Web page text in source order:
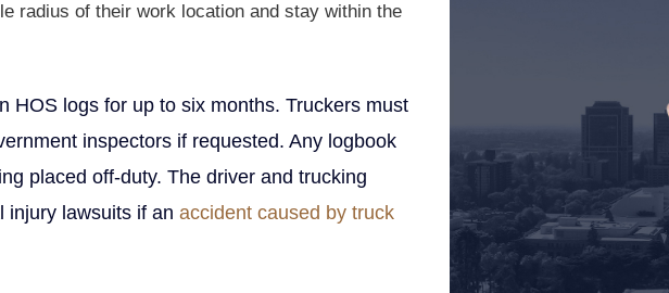
radius of their work location and stay within the
HOS logs for up to six months. Truckers must
inspectors if requested. Any logbook
placed off-duty. The driver and trucking
injury lawsuits if an accident caused by truck